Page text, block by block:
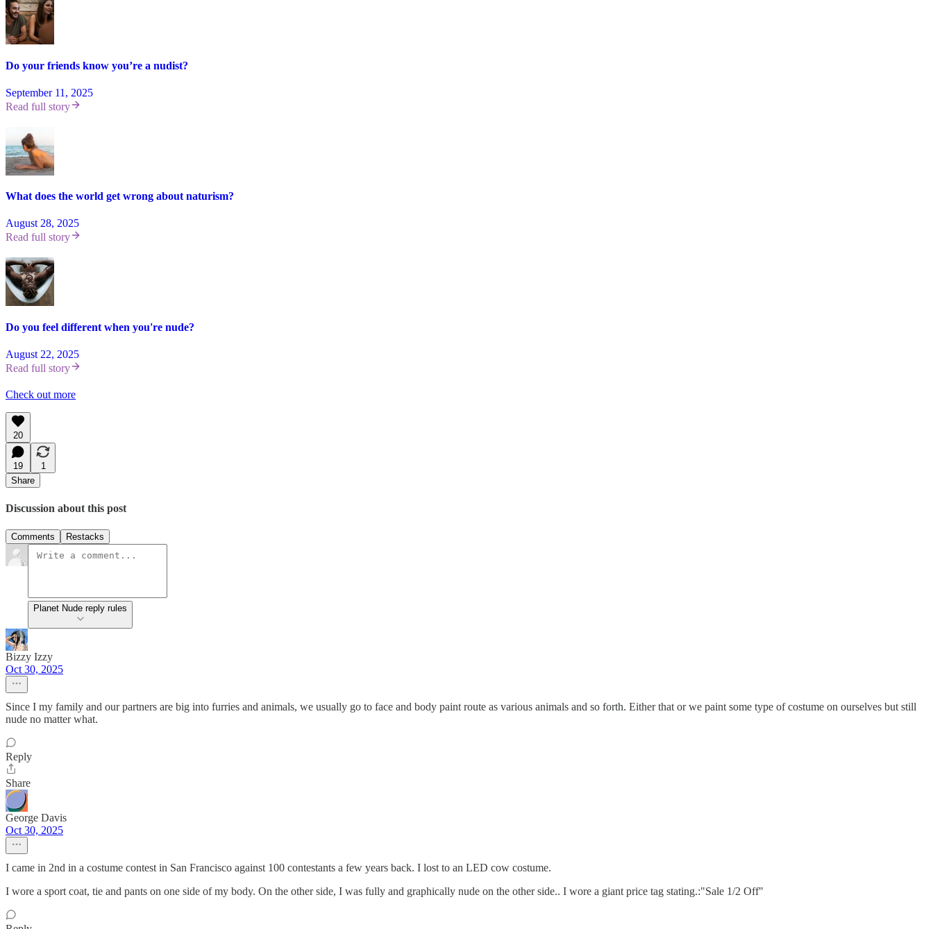
Do your friends know you’re a nudist?
September 11, 2025
Read full story
What does the world get wrong about naturism?
August 28, 2025
Read full story
Do you feel different when you're nude?
August 22, 2025
Read full story
Check out more
20
19
1
Share
Discussion about this post
Comments Restacks
Planet Nude reply rules
Bizzy Izzy
Oct 30, 2025
Since I my family and our partners are big into furries and animals, we usually go to face and body paint route as various animals and so forth. Either that or we paint some type of costume on ourselves but still
nude no matter what.
Reply
Share
George Davis
Oct 30, 2025
I came in 2nd in a costume contest in San Francisco against 100 contestants a few years back. I lost to an LED cow costume.
I wore a sport coat, tie and pants on one side of my body. On the other side, I was fully and graphically nude on the other side.. I wore a giant price tag stating.:"Sale 1/2 Off"